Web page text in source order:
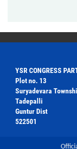
YSR CONGRESS
Plot no. 13
Suryadevara
Tadepalli
Guntur Dist
522501